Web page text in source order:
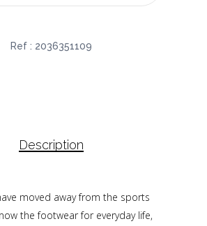
Ref : 2036351109
Description
moved away from the sports
the footwear for everyday life,